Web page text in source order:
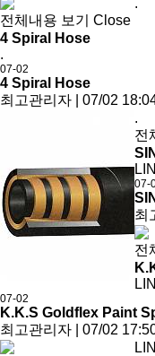
.
전체내용 보기
Close
4 Spiral Hose
.
07-02
4 Spiral Hose
최고관리자
07/02
.
전
07-
최
전
07-02
K.K.S Goldflex Paint
최고관리자
07/02